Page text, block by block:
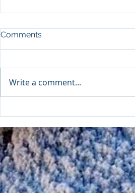
Comments
Write a comment...